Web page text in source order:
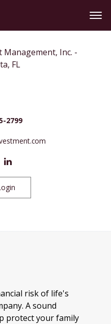
2799
risk of life's
A sound
protect your family